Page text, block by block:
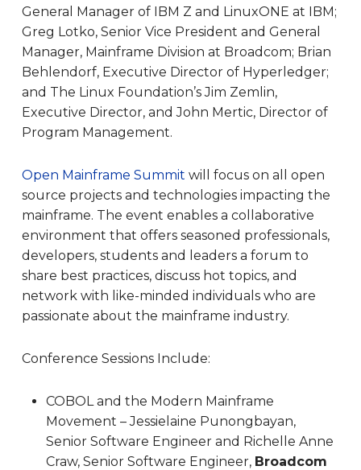
General Manager of IBM Z and LinuxONE at IBM;
Greg Lotko, Senior Vice President and General
Manager, Mainframe Division at Broadcom; Brian
Behlendorf, Executive Director of Hyperledger;
and The Linux Foundation’s Jim Zemlin,
Executive Director, and John Mertic, Director of
Program Management.
Open Mainframe Summit will focus on all open
source projects and technologies impacting the
mainframe. The event enables a collaborative
environment that offers seasoned professionals,
developers, students and leaders a forum to
share best practices, discuss hot topics, and
network with like-minded individuals who are
passionate about the mainframe industry.
Conference Sessions Include:
COBOL and the Modern Mainframe
Movement – Jessielaine Punongbayan,
Senior Software Engineer and Richelle Anne
Craw, Senior Software Engineer, Broadcom